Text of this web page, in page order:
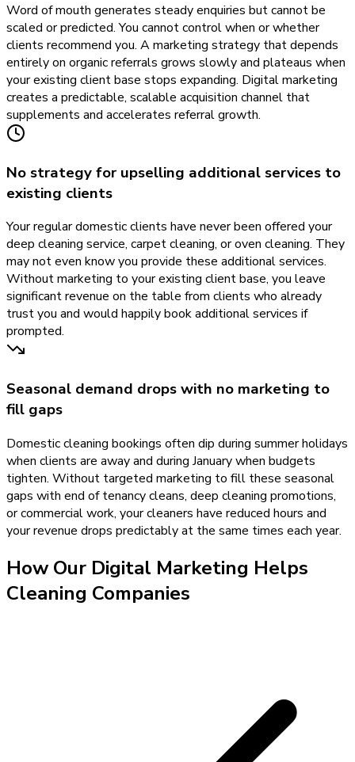
Word of mouth generates steady enquiries but cannot be
scaled or predicted. You cannot control when or whether
clients recommend you. A marketing strategy that depends
entirely on organic referrals grows slowly and plateaus when
your existing client base stops expanding. Digital marketing
creates a predictable, scalable acquisition channel that
supplements and accelerates referral growth.
No strategy for upselling additional services to
existing clients
Your regular domestic clients have never been offered your
deep cleaning service, carpet cleaning, or oven cleaning. They
may not even know you provide these additional services.
Without marketing to your existing client base, you leave
significant revenue on the table from clients who already
trust you and would happily book additional services if
prompted.
Seasonal demand drops with no marketing to
fill gaps
Domestic cleaning bookings often dip during summer holidays
when clients are away and during January when budgets
tighten. Without targeted marketing to fill these seasonal
gaps with end of tenancy cleans, deep cleaning promotions,
or commercial work, your cleaners have reduced hours and
your revenue drops predictably at the same times each year.
How Our Digital Marketing Helps
Cleaning Companies